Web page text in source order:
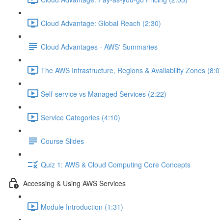
Cloud Advantage: Global Reach (2:30)
Cloud Advantages - AWS' Summaries
The AWS Infrastructure, Regions & Availability Zones
Self-service vs Managed Services (2:22)
Service Categories (4:10)
Course Slides
Quiz 1: AWS & Cloud Computing Core Concepts
Accessing & Using AWS Services
Module Introduction (1:31)